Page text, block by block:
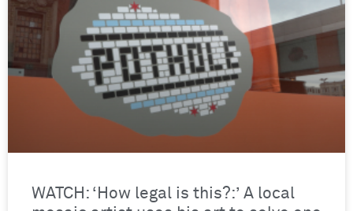
WATCH: ‘How legal is this?:’ A local